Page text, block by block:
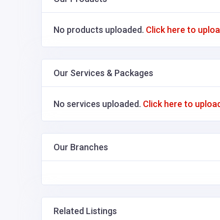
No products uploaded. Click here to
Our Services & Packages
No services uploaded. Click here to
Our Branches
Related Listings